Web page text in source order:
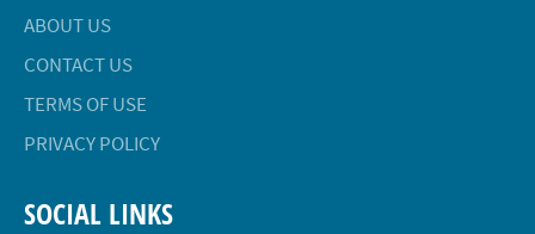
ABOUT US
CONTACT US
TERMS OF USE
PRIVACY POLICY
SOCIAL LINKS